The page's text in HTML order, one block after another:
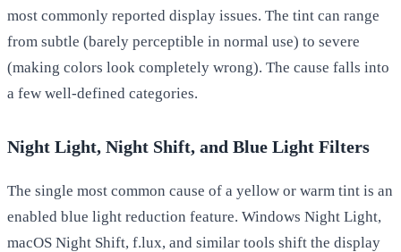
most commonly reported display issues. The tint can range
from subtle (barely perceptible in normal use) to severe
(making colors look completely wrong). The cause falls into
a few well-defined categories.
Night Light, Night Shift, and Blue Light Filters
The single most common cause of a yellow or warm tint is an
enabled blue light reduction feature. Windows Night Light,
macOS Night Shift, f.lux, and similar tools shift the display